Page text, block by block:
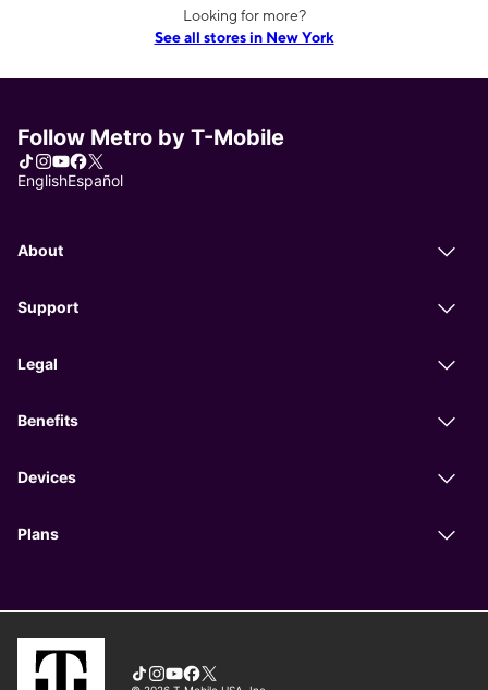
Looking for more?
See all stores in New York